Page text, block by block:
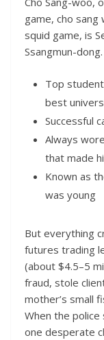
game, cho
squid game, is
Ssangmun-
Top
best
Successful
Always
that made
Known as
was young
But everything
futures trading
(about $4.5–5
fraud, stole
mother’s small
When the
one desperate